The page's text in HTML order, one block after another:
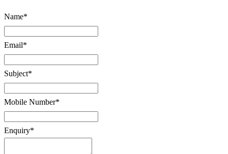
Name*
Email*
Subject*
Mobile Number*
Enquiry*